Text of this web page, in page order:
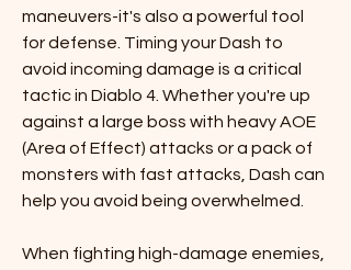
maneuvers-it's also a powerful tool
for defense. Timing your Dash to
avoid incoming damage is a critical
tactic in Diablo 4. Whether you're up
against a large boss with heavy AOE
(Area of Effect) attacks or a pack of
monsters with fast attacks, Dash can
help you avoid being overwhelmed.
When fighting high-damage enemies,